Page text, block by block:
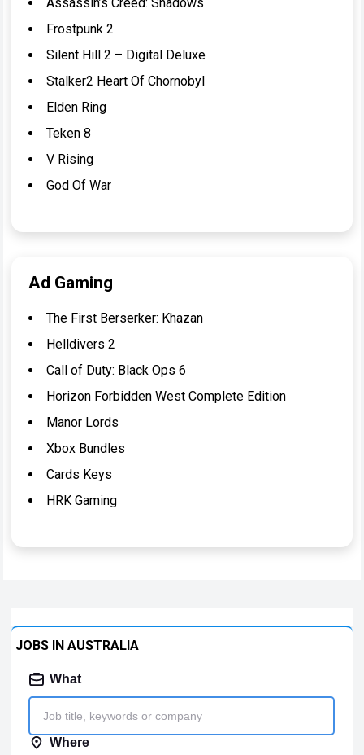
Frostpunk 2
Silent Hill 2 – Digital Deluxe
Stalker2 Heart Of Chornobyl
Elden Ring
Teken 8
V Rising
God Of War
Ad Gaming
The First Berserker: Khazan
Helldivers 2
Call of Duty: Black Ops 6
Horizon Forbidden West Complete Edition
Manor Lords
Xbox Bundles
Cards Keys
HRK Gaming
JOBS IN AUSTRALIA